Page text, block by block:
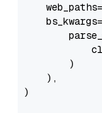
    bs_kwargs=
        )
    ),
)